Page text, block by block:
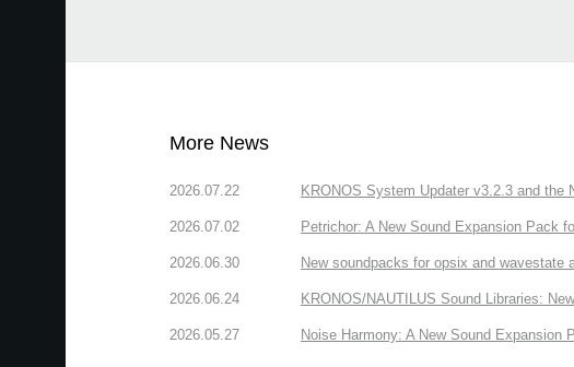
More News
2026.07.22 KRONOS System Updater v3.2.3 and the
2026.07.02 Petrichor: A New Sound Expansion Pack
2026.06.30 New soundpacks for opsix and wavestate
2026.06.24 KRONOS/NAUTILUS Sound Libraries:
2026.05.27 Noise Harmony: A New Sound